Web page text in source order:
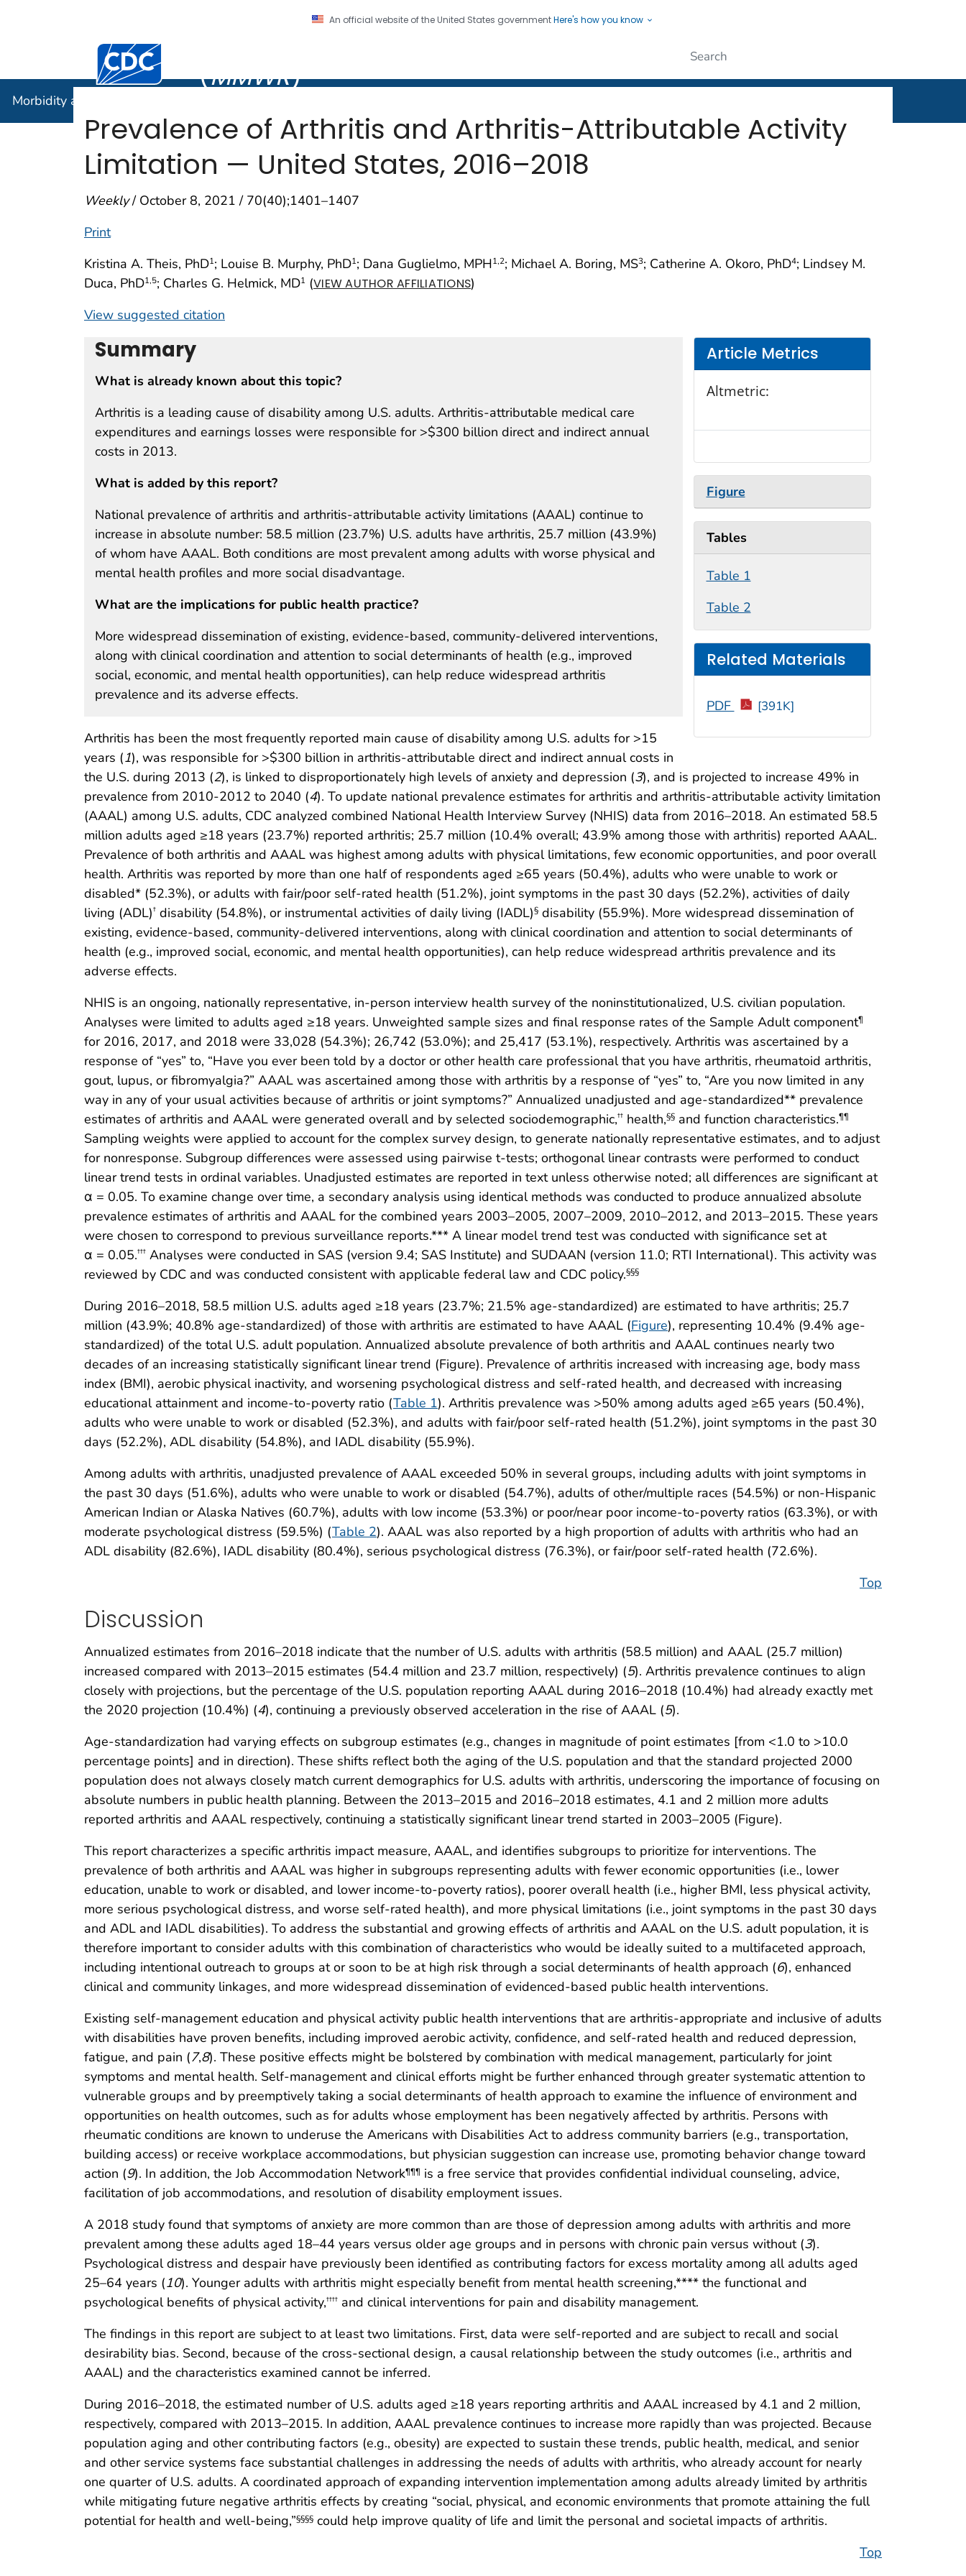
An official website of the United States governmentHere's how you know
Centers for Disease Control and Prevention. CDC twenty four seven. Saving Lives, Protecting People
(MMWR)
Morbidity and Mortality Weekly Report (
Prevalence of Arthritis and Arthritis-Attributable Activity
Limitation — United States, 2016–2018
Weekly/ October 8, 2021 / 70(40);1401–1407
Print
Kristina A. Theis, PhD1; Louise B. Murphy, PhD1; Dana Guglielmo, MPH1,2; Michael A. Boring, MS3; Catherine A. Okoro, PhD4; Lindsey M.
Duca, PhD1,5; Charles G. Helmick, MD1 (VIEW AUTHOR AFFILIATIONS)
View suggested citation
Summary
What is already known about this topic?
Arthritis is a leading cause of disability among U.S. adults. Arthritis‐attributable medical care
expenditures and earnings losses were responsible for >$300 billion direct and indirect annual
costs in 2013.
What is added by this report?
National prevalence of arthritis and arthritis-attributable activity limitations (AAAL) continue to
increase in absolute number: 58.5 million (23.7%) U.S. adults have arthritis, 25.7 million (43.9%)
of whom have AAAL. Both conditions are most prevalent among adults with worse physical and
mental health profiles and more social disadvantage.
What are the implications for public health practice?
More widespread dissemination of existing, evidence-based, community-delivered interventions,
along with clinical coordination and attention to social determinants of health (e.g., improved
social, economic, and mental health opportunities), can help reduce widespread arthritis
prevalence and its adverse effects.
Article Metrics
Altmetric:
Figure
Tables
Table 1
Table 2
Related Materials
PDF [391K]
Arthritis has been the most frequently reported main cause of disability among U.S. adults for >15
years (1), was responsible for >$300 billion in arthritis-attributable direct and indirect annual costs in
the U.S. during 2013 (2), is linked to disproportionately high levels of anxiety and depression (3), and is projected to increase 49% in
prevalence from 2010-2012 to 2040 (4). To update national prevalence estimates for arthritis and arthritis-attributable activity limitation
(AAAL) among U.S. adults, CDC analyzed combined National Health Interview Survey (NHIS) data from 2016–2018. An estimated 58.5
million adults aged ≥18 years (23.7%) reported arthritis; 25.7 million (10.4% overall; 43.9% among those with arthritis) reported AAAL.
Prevalence of both arthritis and AAAL was highest among adults with physical limitations, few economic opportunities, and poor overall
health. Arthritis was reported by more than one half of respondents aged ≥65 years (50.4%), adults who were unable to work or
disabled* (52.3%), or adults with fair/poor self-rated health (51.2%), joint symptoms in the past 30 days (52.2%), activities of daily
living (ADL)† disability (54.8%), or instrumental activities of daily living (IADL)§ disability (55.9%). More widespread dissemination of
existing, evidence-based, community-delivered interventions, along with clinical coordination and attention to social determinants of
health (e.g., improved social, economic, and mental health opportunities), can help reduce widespread arthritis prevalence and its
adverse effects.
NHIS is an ongoing, nationally representative, in-person interview health survey of the noninstitutionalized, U.S. civilian population.
Analyses were limited to adults aged ≥18 years. Unweighted sample sizes and final response rates of the Sample Adult component¶
for 2016, 2017, and 2018 were 33,028 (54.3%); 26,742 (53.0%); and 25,417 (53.1%), respectively. Arthritis was ascertained by a
response of “yes” to, “Have you ever been told by a doctor or other health care professional that you have arthritis, rheumatoid arthritis,
gout, lupus, or fibromyalgia?” AAAL was ascertained among those with arthritis by a response of “yes” to, “Are you now limited in any
way in any of your usual activities because of arthritis or joint symptoms?” Annualized unadjusted and age-standardized** prevalence
estimates of arthritis and AAAL were generated overall and by selected sociodemographic,†† health,§§ and function characteristics.¶¶
Sampling weights were applied to account for the complex survey design, to generate nationally representative estimates, and to adjust
for nonresponse. Subgroup differences were assessed using pairwise t-tests; orthogonal linear contrasts were performed to conduct
linear trend tests in ordinal variables. Unadjusted estimates are reported in text unless otherwise noted; all differences are significant at
α = 0.05. To examine change over time, a secondary analysis using identical methods was conducted to produce annualized absolute
prevalence estimates of arthritis and AAAL for the combined years 2003–2005, 2007–2009, 2010–2012, and 2013–2015. These years
were chosen to correspond to previous surveillance reports.*** A linear model trend test was conducted with significance set at
α = 0.05.††† Analyses were conducted in SAS (version 9.4; SAS Institute) and SUDAAN (version 11.0; RTI International). This activity was
reviewed by CDC and was conducted consistent with applicable federal law and CDC policy.§§§
During 2016–2018, 58.5 million U.S. adults aged ≥18 years (23.7%; 21.5% age-standardized) are estimated to have arthritis; 25.7
million (43.9%; 40.8% age-standardized) of those with arthritis are estimated to have AAAL (Figure), representing 10.4% (9.4% age-
standardized) of the total U.S. adult population. Annualized absolute prevalence of both arthritis and AAAL continues nearly two
decades of an increasing statistically significant linear trend (Figure). Prevalence of arthritis increased with increasing age, body mass
index (BMI), aerobic physical inactivity, and worsening psychological distress and self-rated health, and decreased with increasing
educational attainment and income-to-poverty ratio (Table 1). Arthritis prevalence was >50% among adults aged ≥65 years (50.4%),
adults who were unable to work or disabled (52.3%), and adults with fair/poor self-rated health (51.2%), joint symptoms in the past 30
days (52.2%), ADL disability (54.8%), and IADL disability (55.9%).
Among adults with arthritis, unadjusted prevalence of AAAL exceeded 50% in several groups, including adults with joint symptoms in
the past 30 days (51.6%), adults who were unable to work or disabled (54.7%), adults of other/multiple races (54.5%) or non-Hispanic
American Indian or Alaska Natives (60.7%), adults with low income (53.3%) or poor/near poor income-to-poverty ratios (63.3%), or with
moderate psychological distress (59.5%) (Table 2). AAAL was also reported by a high proportion of adults with arthritis who had an
ADL disability (82.6%), IADL disability (80.4%), serious psychological distress (76.3%), or fair/poor self-rated health (72.6%).
Top
Discussion
Annualized estimates from 2016–2018 indicate that the number of U.S. adults with arthritis (58.5 million) and AAAL (25.7 million)
increased compared with 2013–2015 estimates (54.4 million and 23.7 million, respectively) (5). Arthritis prevalence continues to align
closely with projections, but the percentage of the U.S. population reporting AAAL during 2016–2018 (10.4%) had already exactly met
the 2020 projection (10.4%) (4), continuing a previously observed acceleration in the rise of AAAL (5).
Age-standardization had varying effects on subgroup estimates (e.g., changes in magnitude of point estimates [from <1.0 to >10.0
percentage points] and in direction). These shifts reflect both the aging of the U.S. population and that the standard projected 2000
population does not always closely match current demographics for U.S. adults with arthritis, underscoring the importance of focusing on
absolute numbers in public health planning. Between the 2013–2015 and 2016–2018 estimates, 4.1 and 2 million more adults
reported arthritis and AAAL respectively, continuing a statistically significant linear trend started in 2003–2005 (Figure).
This report characterizes a specific arthritis impact measure, AAAL, and identifies subgroups to prioritize for interventions. The
prevalence of both arthritis and AAAL was higher in subgroups representing adults with fewer economic opportunities (i.e., lower
education, unable to work or disabled, and lower income-to-poverty ratios), poorer overall health (i.e., higher BMI, less physical activity,
more serious psychological distress, and worse self-rated health), and more physical limitations (i.e., joint symptoms in the past 30 days
and ADL and IADL disabilities). To address the substantial and growing effects of arthritis and AAAL on the U.S. adult population, it is
therefore important to consider adults with this combination of characteristics who would be ideally suited to a multifaceted approach,
including intentional outreach to groups at or soon to be at high risk through a social determinants of health approach (6), enhanced
clinical and community linkages, and more widespread dissemination of evidenced-based public health interventions.
Existing self-management education and physical activity public health interventions that are arthritis-appropriate and inclusive of adults
with disabilities have proven benefits, including improved aerobic activity, confidence, and self-rated health and reduced depression,
fatigue, and pain (7,8). These positive effects might be bolstered by combination with medical management, particularly for joint
symptoms and mental health. Self-management and clinical efforts might be further enhanced through greater systematic attention to
vulnerable groups and by preemptively taking a social determinants of health approach to examine the influence of environment and
opportunities on health outcomes, such as for adults whose employment has been negatively affected by arthritis. Persons with
rheumatic conditions are known to underuse the Americans with Disabilities Act to address community barriers (e.g., transportation,
building access) or receive workplace accommodations, but physician suggestion can increase use, promoting behavior change toward
action (9). In addition, the Job Accommodation Network¶¶¶ is a free service that provides confidential individual counseling, advice,
facilitation of job accommodations, and resolution of disability employment issues.
A 2018 study found that symptoms of anxiety are more common than are those of depression among adults with arthritis and more
prevalent among these adults aged 18–44 years versus older age groups and in persons with chronic pain versus without (3).
Psychological distress and despair have previously been identified as contributing factors for excess mortality among all adults aged
25–64 years (10). Younger adults with arthritis might especially benefit from mental health screening,**** the functional and
psychological benefits of physical activity,†††† and clinical interventions for pain and disability management.
The findings in this report are subject to at least two limitations. First, data were self-reported and are subject to recall and social
desirability bias. Second, because of the cross-sectional design, a causal relationship between the study outcomes (i.e., arthritis and
AAAL) and the characteristics examined cannot be inferred.
During 2016–2018, the estimated number of U.S. adults aged ≥18 years reporting arthritis and AAAL increased by 4.1 and 2 million,
respectively, compared with 2013–2015. In addition, AAAL prevalence continues to increase more rapidly than was projected. Because
population aging and other contributing factors (e.g., obesity) are expected to sustain these trends, public health, medical, and senior
and other service systems face substantial challenges in addressing the needs of adults with arthritis, who already account for nearly
one quarter of U.S. adults. A coordinated approach of expanding intervention implementation among adults already limited by arthritis
while mitigating future negative arthritis effects by creating “social, physical, and economic environments that promote attaining the full
potential for health and well-being,”§§§§ could help improve quality of life and limit the personal and societal impacts of arthritis.
Top